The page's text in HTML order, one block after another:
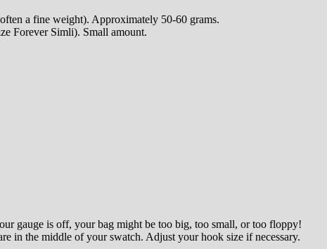
a fine weight). Approximately 50-60 grams.
Forever Simli). Small amount.
gauge is off, your bag might be too big, too small, or too floppy!
in the middle of your swatch. Adjust your hook size if necessary.